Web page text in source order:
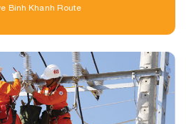
Binh Khanh Route